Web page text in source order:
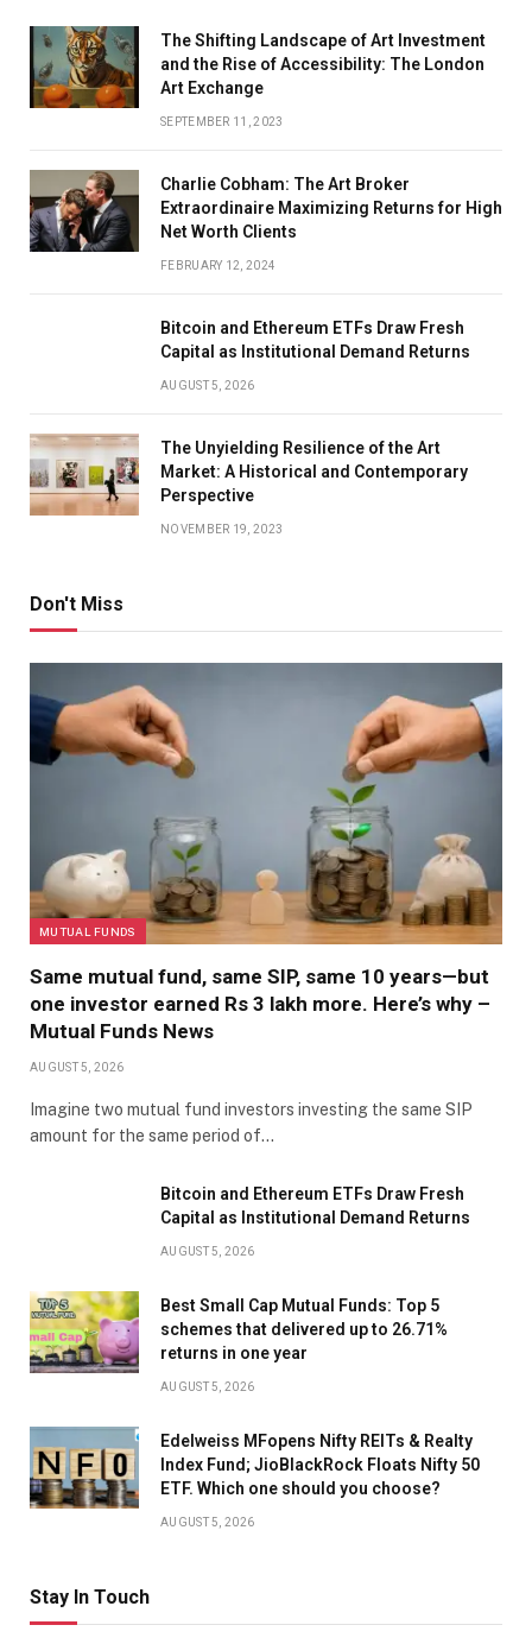
The Shifting Landscape of Art Investment
and the Rise of Accessibility: The London
Art Exchange
SEPTEMBER 11, 2023
Charlie Cobham: The Art Broker
Extraordinaire Maximizing Returns for High
Net Worth Clients
FEBRUARY 12, 2024
Bitcoin and Ethereum ETFs Draw Fresh
Capital as Institutional Demand Returns
AUGUST 5, 2026
The Unyielding Resilience of the Art
Market: A Historical and Contemporary
Perspective
NOVEMBER 19, 2023
Don't Miss
MUTUAL FUNDS
Same mutual fund, same SIP, same 10 years—but
one investor earned Rs 3 lakh more. Here’s why –
Mutual Funds News
AUGUST 5, 2026
Imagine two mutual fund investors investing the same SIP
amount for the same period of…
Bitcoin and Ethereum ETFs Draw Fresh
Capital as Institutional Demand Returns
AUGUST 5, 2026
Best Small Cap Mutual Funds: Top 5
schemes that delivered up to 26.71%
returns in one year
AUGUST 5, 2026
Edelweiss MFopens Nifty REITs & Realty
Index Fund; JioBlackRock Floats Nifty 50
ETF. Which one should you choose?
AUGUST 5, 2026
Stay In Touch